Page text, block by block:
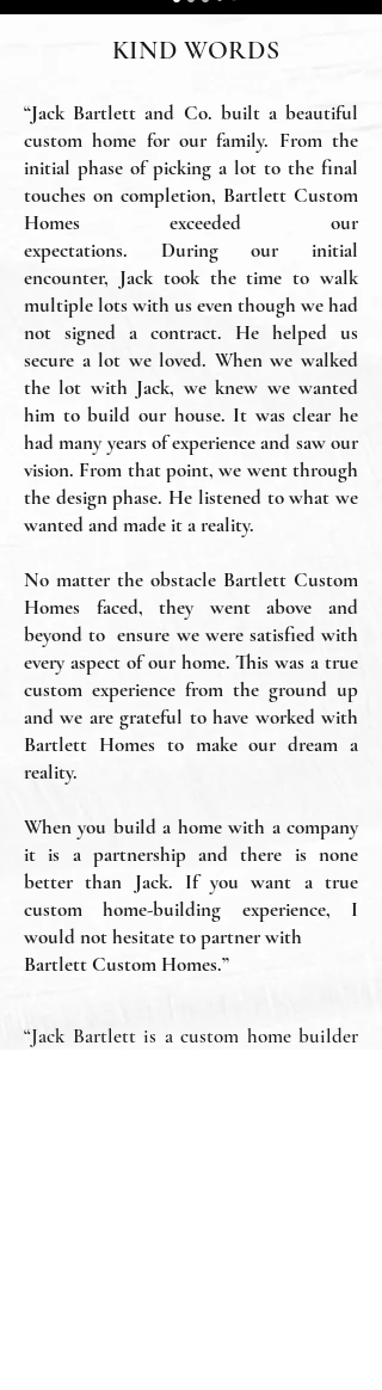
KIND WORDS
“Jack Bartlett and Co. built a beautiful
custom home for our family. From the
initial phase of picking a lot to the final
touches on completion, Bartlett Custom
Homes exceeded our
expectations. During our initial
encounter, Jack took the time to walk
multiple lots with us even though we had
not signed a contract. He helped us
secure a lot we loved. When we walked
the lot with Jack, we knew we wanted
him to build our house. It was clear he
had many years of experience and saw our
vision. From that point, we went through
the design phase. He listened to what we
wanted and made it a reality.
No matter the obstacle Bartlett Custom
Homes faced, they went above and
beyond to ensure we were satisfied with
every aspect of our home. This was a true
custom experience from the ground up
and we are grateful to have worked with
Bartlett Homes to make our dream a
reality.
When you build a home with a company
it is a partnership and there is none
better than Jack. If you want a true
custom home-building experience, I
would not hesitate to partner with
Bartlett Custom Homes.”
“Jack Bartlett is a custom home builder